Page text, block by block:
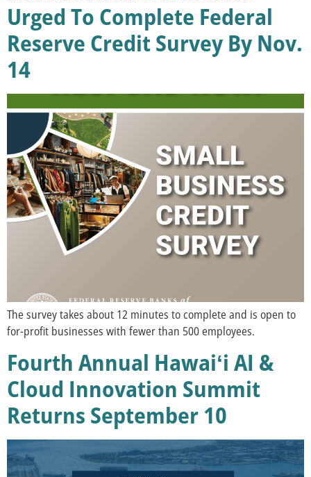
Urged To Complete Federal
Reserve Credit Survey By Nov.
14
The survey takes about 12 minutes to complete and is open to
for-profit businesses with fewer than 500 employees.
Fourth Annual Hawaiʻi AI &
Cloud Innovation Summit
Returns September 10